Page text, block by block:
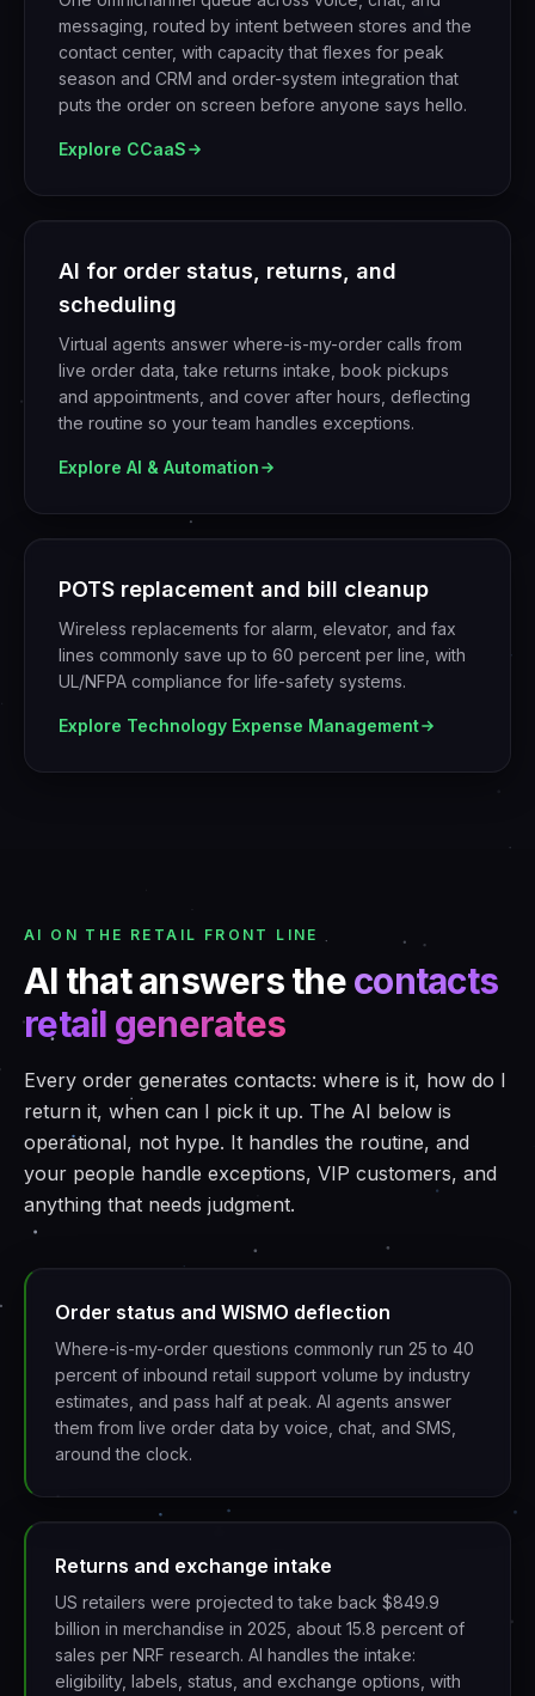
messaging, routed by intent between stores and the
contact center, with capacity that flexes for peak
season and CRM and order-system integration that
puts the order on screen before anyone says hello.
Explore CCaaS
AI for order status, returns, and
scheduling
Virtual agents answer where-is-my-order calls from
live order data, take returns intake, book pickups
and appointments, and cover after hours, deflecting
the routine so your team handles exceptions.
Explore AI & Automation
POTS replacement and bill cleanup
Wireless replacements for alarm, elevator, and fax
lines commonly save up to 60 percent per line, with
UL/NFPA compliance for life-safety systems.
Explore Technology Expense Management
AI ON THE RETAIL FRONT LINE
AI that answers the contacts
retail generates
Every order generates contacts: where is it, how do I
return it, when can I pick it up. The AI below is
operational, not hype. It handles the routine, and
your people handle exceptions, VIP customers, and
anything that needs judgment.
Order status and WISMO deflection
Where-is-my-order questions commonly run 25 to 40
percent of inbound retail support volume by industry
estimates, and pass half at peak. AI agents answer
them from live order data by voice, chat, and SMS,
around the clock.
Returns and exchange intake
US retailers were projected to take back $849.9
billion in merchandise in 2025, about 15.8 percent of
sales per NRF research. AI handles the intake:
eligibility, labels, status, and exchange options, with